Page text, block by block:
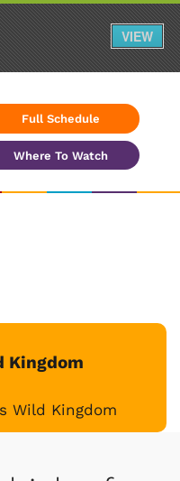
Full Schedule
Where To Watch
Kingdom
Wild Kingdom
VIEW